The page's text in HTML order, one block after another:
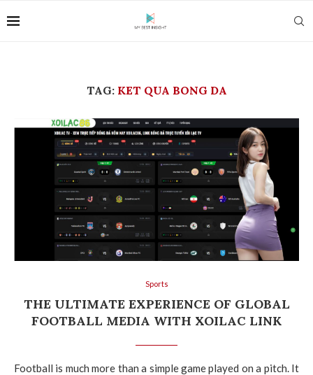
TAG: KET QUA BONG DA
Sports
THE ULTIMATE EXPERIENCE OF GLOBAL
FOOTBALL MEDIA WITH XOILAC LINK
Football is much more than a simple game played on a pitch. It